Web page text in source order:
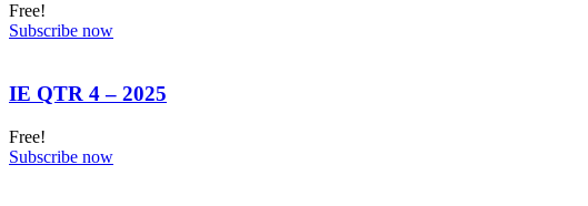
Free!
Subscribe now
IE QTR 4 – 2025
Free!
Subscribe now